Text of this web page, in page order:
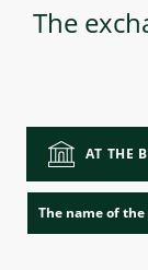
The
AT THE
The name of